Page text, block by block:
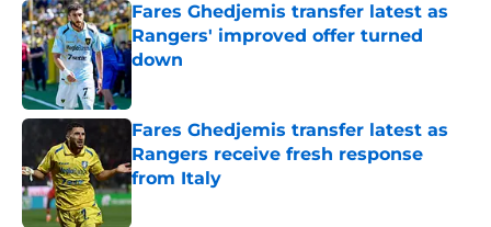
Fares Ghedjemis transfer latest as
Rangers' improved offer turned
down
Fares Ghedjemis transfer latest as
Rangers receive fresh response
from Italy
Published by on Invalid Date